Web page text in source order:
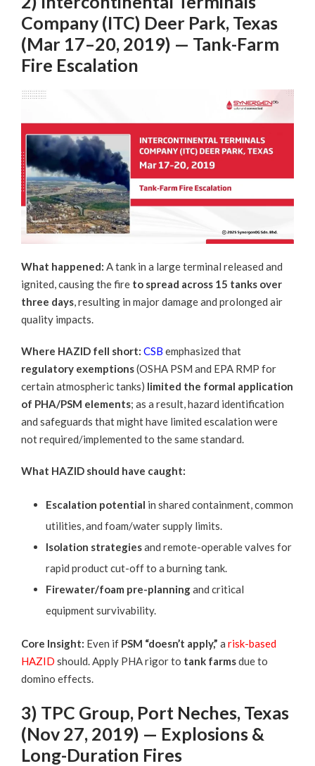
Company (ITC) Deer Park, Texas
(Mar 17–20, 2019) — Tank-Farm
Fire Escalation
What happened: A tank in a large terminal released and
ignited, causing the fire to spread across 15 tanks over
three days , resulting in major damage and prolonged air
quality impacts.
Where HAZID fell short: CSB emphasized that
regulatory exemptions(OSHA PSM and EPA RMP for
certain atmospheric tanks) limited the formal application
of PHA/PSM elements; as a result, hazard identification
and safeguards that might have limited escalation were
not required/implemented to the same standard.
What HAZID should have caught:
Escalation potential in shared containment, common
utilities, and foam/water supply limits.
Isolation strategiesand remote-operable valves for
rapid product cut-off to a burning tank.
Firewater/foam pre-planningand critical
equipment survivability.
Core Insight: Even if PSM “doesn’t apply,” a risk-based
HAZID should. Apply PHA rigor to tank farmsdue to
domino effects.
3) TPC Group, Port Neches, Texas
(Nov 27, 2019) — Explosions &
Long-Duration Fires